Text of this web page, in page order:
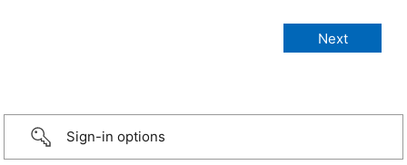
Sign-in options